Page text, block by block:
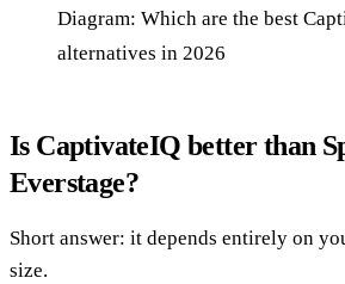
Diagram: Which are the best
alternatives in 2026
Is CaptivateIQ better than
Everstage?
Short answer: it depends entirely on
size.